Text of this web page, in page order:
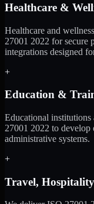
Healthcare &
Healthcare and
27001 2022 for secure
integrations designed
+
Education &
Educational
27001 2022 to develop
administrative systems.
+
Travel,